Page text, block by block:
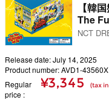
【韓
The
NCT
Release date: July 14, 2025
Product number: AVD1-43560X
Regular
price
¥3,345 (tax